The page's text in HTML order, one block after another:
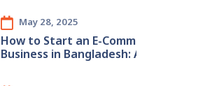
May 28, 2025
How to Start an E-Commerce
Business in Bangladesh: A